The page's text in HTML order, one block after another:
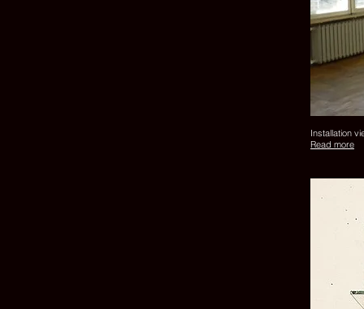
Installation
Read more